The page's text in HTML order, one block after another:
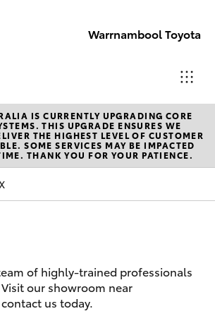
Warrnambool Toyota
Reception
(03) 5559
0000
Service
Vehicles
IS CURRENTLY UPGRADING CORE
THIS UPGRADE ENSURES WE
THE HIGHEST LEVEL OF CUSTOMER
SOME SERVICES MAY BE IMPACTED
THANK YOU FOR YOUR PATIENCE.
of highly-trained professionals
our showroom near
us today.